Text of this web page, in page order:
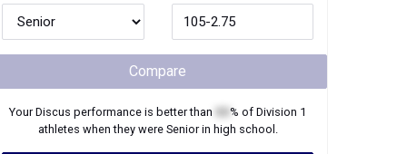
Compare
YourDiscus performance is better than % of Division 1
athletes when they were Seniorin high school.